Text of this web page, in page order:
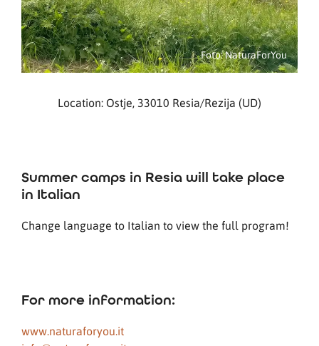
Foto: NaturaForYou
Location: Ostje, 33010 Resia/Rezija (UD)
Summer camps in Resia will take place
in Italian
Change language to Italian to view the full program!
For more information:
www.naturaforyou.it